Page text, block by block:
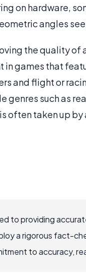
on hardware,
angles
the quality
games that
and flight or
genres such as
often taken up
to providing
a rigorous fact-
to accuracy,